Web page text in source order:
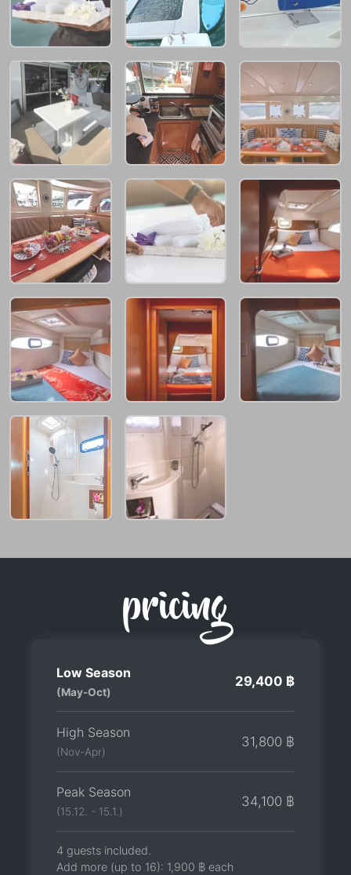
pricing
Low Season
(May-Oct)
29,400 ฿
High Season
(Nov-Apr)
31,800 ฿
Peak Season
(15.12. - 15.1.)
34,100 ฿
4 guests included.
Add more (up to 16): 1,900 ฿ each